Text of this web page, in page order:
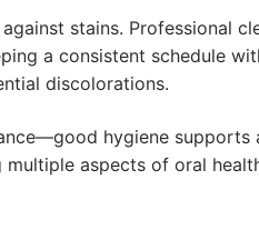
stains. Professional
a consistent schedule
discolorations.
hygiene
aspects of oral